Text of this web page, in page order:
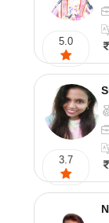
5.0
3.7